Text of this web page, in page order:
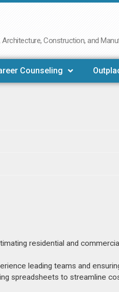
Construction, and
Counseling
residential and
leading teams and
spreadsheets to streamline